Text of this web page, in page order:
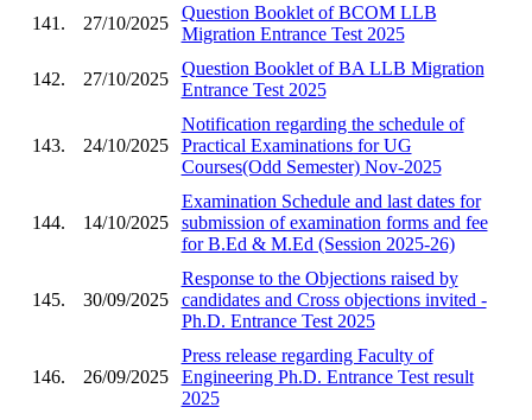
141. 27/10/2025
Question Booklet of BCOM LLB
Migration Entrance Test 2025
142. 27/10/2025
Question Booklet of BA LLB Migration
Entrance Test 2025
143. 24/10/2025
Notification regarding the schedule of
Practical Examinations for UG
Courses(Odd Semester) Nov-2025
144. 14/10/2025
Examination Schedule and last dates for
submission of examination forms and fee
for B.Ed & M.Ed (Session 2025-26)
145. 30/09/2025
Response to the Objections raised by
candidates and Cross objections invited -
Ph.D. Entrance Test 2025
146. 26/09/2025
Press release regarding Faculty of
Engineering Ph.D. Entrance Test result
2025